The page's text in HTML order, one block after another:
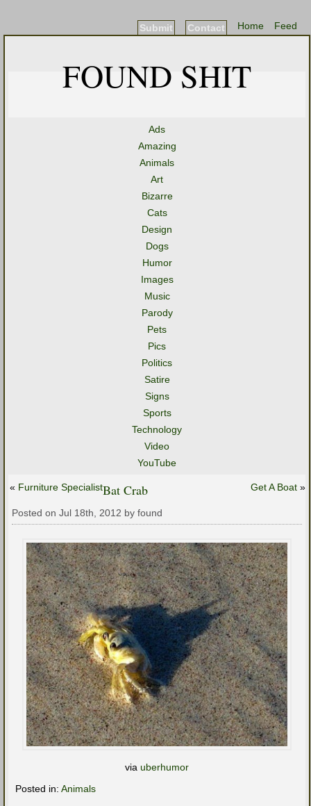
Feed
Home
Contact
Submit
FOUND SHIT
Ads
Amazing
Animals
Art
Bizarre
Cats
Design
Dogs
Humor
Images
Music
Parody
Pets
Pics
Politics
Satire
Signs
Sports
Technology
Video
YouTube
« Furniture Specialist Get A Boat »
Bat Crab
Posted on Jul 18th, 2012 by found
via uberhumor
Posted in: Animals